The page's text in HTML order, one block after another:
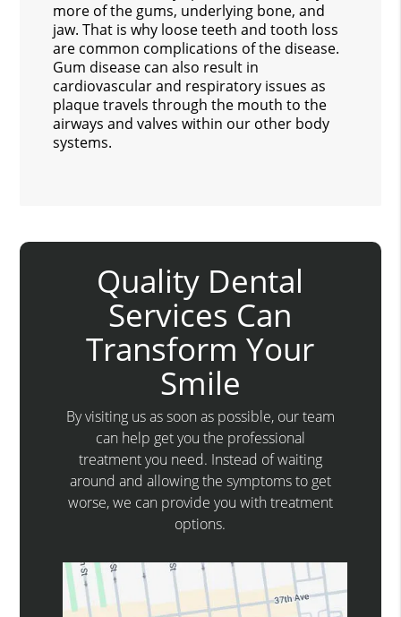
more of the gums, underlying bone, and
jaw. That is why loose teeth and tooth loss
are common complications of the disease.
Gum disease can also result in
cardiovascular and respiratory issues as
plaque travels through the mouth to the
airways and valves within our other body
systems.
Quality Dental
Services Can
Transform Your
Smile
By visiting us as soon as possible, our team
can help get you the professional
treatment you need. Instead of waiting
around and allowing the symptoms to get
worse, we can provide you with treatment
options.